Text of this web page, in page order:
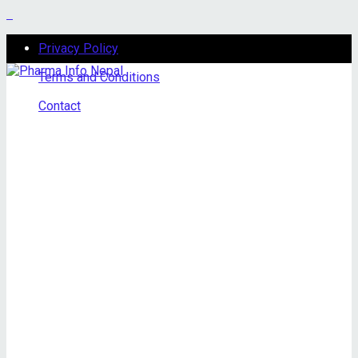
Privacy Policy
Terms and Conditions
Contact